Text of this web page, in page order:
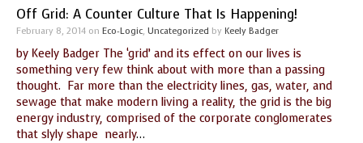
BODIES, OUR
SPIRITS
DIFFERENCE
THE
SEEKER’S
GUIDE MARKET
PLACE
STARRY
NIGHTS
THE
Off Grid: A Counter Culture That Is Happening!
February 8, 2014 on Eco-Logic, Uncategorized by Keely Badger
by Keely Badger The ‘grid’ and its effect on our lives is
something very few think about with more than a passing
thought. Far more than the electricity lines, gas, water, and
sewage that make modern living a reality, the grid is the big
energy industry, comprised of the corporate conglomerates
that slyly shape nearly…